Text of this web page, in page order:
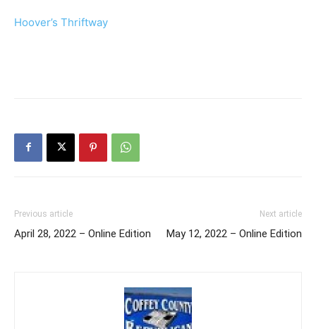
Hoover’s Thriftway
Previous article
April 28, 2022 – Online Edition
Next article
May 12, 2022 – Online Edition